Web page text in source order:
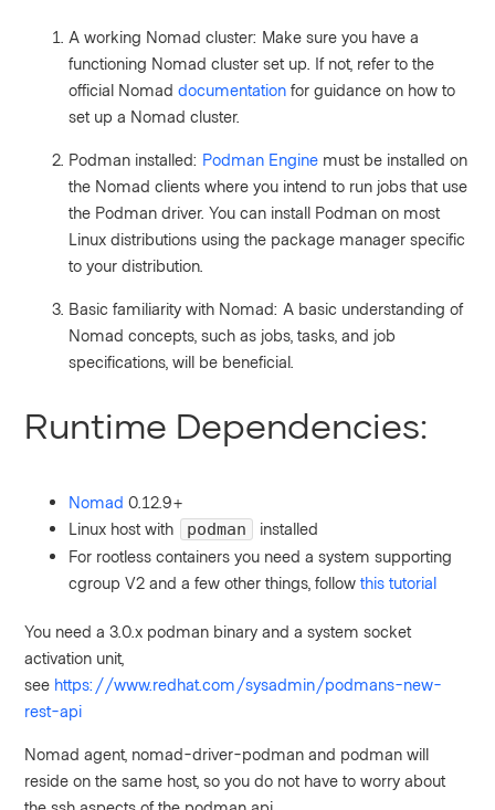
A working Nomad cluster: Make sure you have a
functioning Nomad cluster set up. If not, refer to the
official Nomaddocumentation for guidance on how to
set up a Nomad cluster.
Podman installed: Podman Engine must be installed on
the Nomad clients where you intend to run jobs that use
the Podman driver. You can install Podman on most
Linux distributions using the package manager specific
to your distribution.
Basic familiarity with Nomad: A basic understanding of
Nomad concepts, such as jobs, tasks, and job
specifications, will be beneficial.
Runtime Dependencies:
Nomad 0.12.9+
Linux host with
podman
installed
For rootless containers you need a system supporting
cgroup V2 and a few other things, follow this tutorial
You need a 3.0.x podman binary and a system socket
activation unit,
see https://www.redhat.com/sysadmin/podmans-new-
rest-api
Nomad agent, nomad-driver-podman and podman will
reside on the same host, so you do not have to worry about